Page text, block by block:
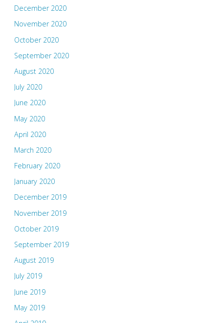
December 2020
November 2020
October 2020
September 2020
August 2020
July 2020
June 2020
May 2020
April 2020
March 2020
February 2020
January 2020
December 2019
November 2019
October 2019
September 2019
August 2019
July 2019
June 2019
May 2019